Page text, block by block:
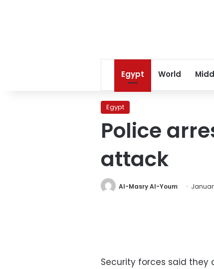
Egypt World
Egypt
Police
attack
Al-Masry Al-Youm
Security forces said they